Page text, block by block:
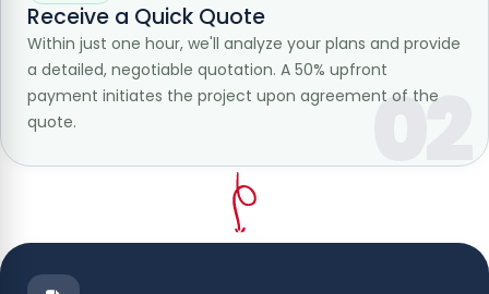
02
Receive a Quick Quote
Within just one hour, we'll analyze your plans and provide
a detailed, negotiable quotation. A 50% upfront
payment initiates the project upon agreement of the
quote.